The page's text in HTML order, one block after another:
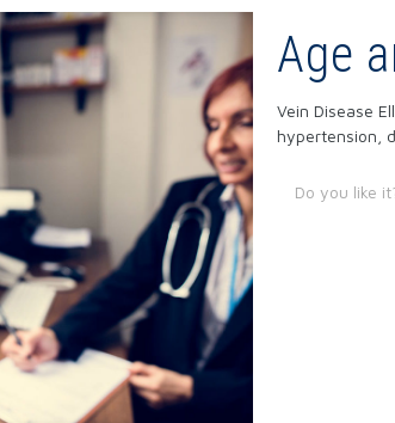
Age
Vein Disease
hypertension,
Do you like